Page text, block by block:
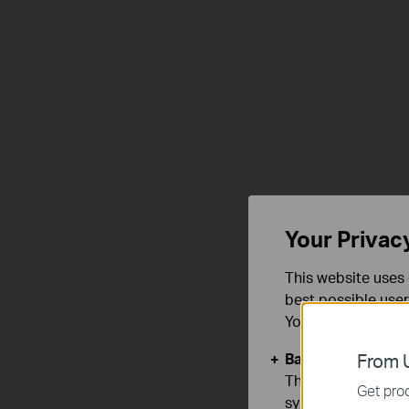
From
Get
Your
This website
best possible
You can find
Basic Cookies
These cookies
systems.